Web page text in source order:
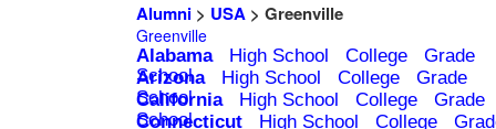
Alumni> USA> Greenville
Greenville
Alabama High School College
Grade
School
Arizona High School College
Grade
School
California High School College
Grade
School
Connecticut High School College